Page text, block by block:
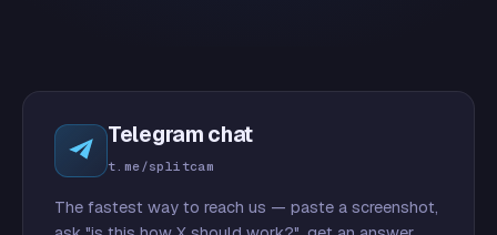
Telegram chat
t.me/splitcam
The fastest way to reach us — paste a screenshot,